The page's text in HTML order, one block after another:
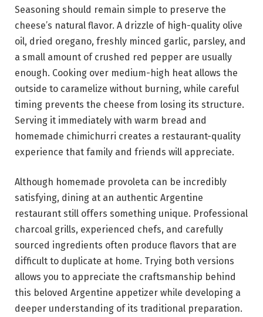
Seasoning should remain simple to preserve the
cheese’s natural flavor. A drizzle of high-quality olive
oil, dried oregano, freshly minced garlic, parsley, and
a small amount of crushed red pepper are usually
enough. Cooking over medium-high heat allows the
outside to caramelize without burning, while careful
timing prevents the cheese from losing its structure.
Serving it immediately with warm bread and
homemade chimichurri creates a restaurant-quality
experience that family and friends will appreciate.
Although homemade provoleta can be incredibly
satisfying, dining at an authentic Argentine
restaurant still offers something unique. Professional
charcoal grills, experienced chefs, and carefully
sourced ingredients often produce flavors that are
difficult to duplicate at home. Trying both versions
allows you to appreciate the craftsmanship behind
this beloved Argentine appetizer while developing a
deeper understanding of its traditional preparation.